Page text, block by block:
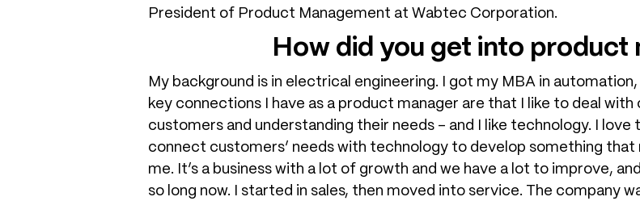
President of Product Management at Wabtec Corporation.
How did you get into product
My background is in electrical engineering. I got my MBA in
key connections I have as a product manager are that I like to deal
customers and understanding their needs – and I like technology. I
connect customers’ needs with technology to develop something
me. It’s a business with a lot of growth and we have a lot to improve,
so long now. I started in sales, then moved into service. The company